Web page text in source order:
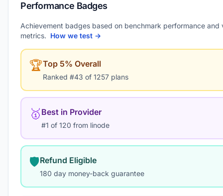
Performance Badges
Achievement badges based on benchmark performance and
metrics. How we test →
🏆Top 5% Overall
Ranked #43 of 1257 plans
🥇 Best in Provider
#1 of 120 from linode
🛡️Refund Eligible
180 day money-back guarantee